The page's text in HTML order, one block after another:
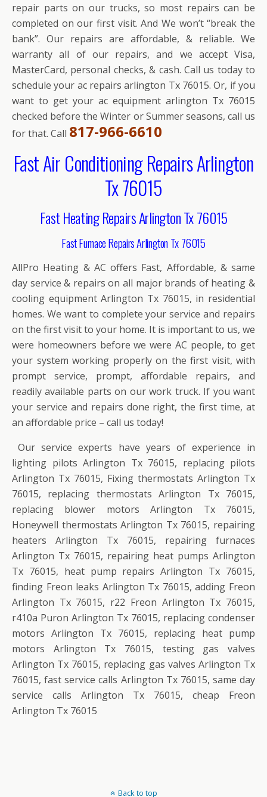
repair parts on our trucks, so most repairs can be
completed on our first visit. And We won’t “break the
bank”. Our repairs are affordable, & reliable. We
warranty all of our repairs, and we accept Visa,
MasterCard, personal checks, & cash. Call us today to
schedule your ac repairs arlington Tx 76015. Or, if you
want to get your ac equipment arlington Tx 76015
checked before the Winter or Summer seasons, call us
for that. Call 817-966-6610
Fast Air Conditioning Repairs Arlington
Tx 76015
Fast Heating Repairs Arlington Tx 76015
Fast Furnace Repairs Arlington Tx 76015
AllPro Heating & AC offers Fast, Affordable, & same
day service & repairs on all major brands of heating &
cooling equipment Arlington Tx 76015, in residential
homes. We want to complete your service and repairs
on the first visit to your home. It is important to us, we
were homeowners before we were AC people, to get
your system working properly on the first visit, with
prompt service, prompt, affordable repairs, and
readily available parts on our work truck. If you want
your service and repairs done right, the first time, at
an affordable price – call us today!
Our service experts have years of experience in
lighting pilots Arlington Tx 76015, replacing pilots
Arlington Tx 76015, Fixing thermostats Arlington Tx
76015, replacing thermostats Arlington Tx 76015,
replacing blower motors Arlington Tx 76015,
Honeywell thermostats Arlington Tx 76015, repairing
heaters Arlington Tx 76015, repairing furnaces
Arlington Tx 76015, repairing heat pumps Arlington
Tx 76015, heat pump repairs Arlington Tx 76015,
finding Freon leaks Arlington Tx 76015, adding Freon
Arlington Tx 76015, r22 Freon Arlington Tx 76015,
r410a Puron Arlington Tx 76015, replacing condenser
motors Arlington Tx 76015, replacing heat pump
motors Arlington Tx 76015, testing gas valves
Arlington Tx 76015, replacing gas valves Arlington Tx
76015, fast service calls Arlington Tx 76015, same day
service calls Arlington Tx 76015, cheap Freon
Arlington Tx 76015
Back to top